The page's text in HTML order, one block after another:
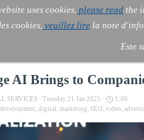
uses cookies,please read the
cookies,veuillez lirela note
Este
AI ▼
Services
& ASIA -
AI Brings to
SERVICES · Tuesday 21 Jan 2025 ·
1:00
development, digital , marketing, SEO, video,